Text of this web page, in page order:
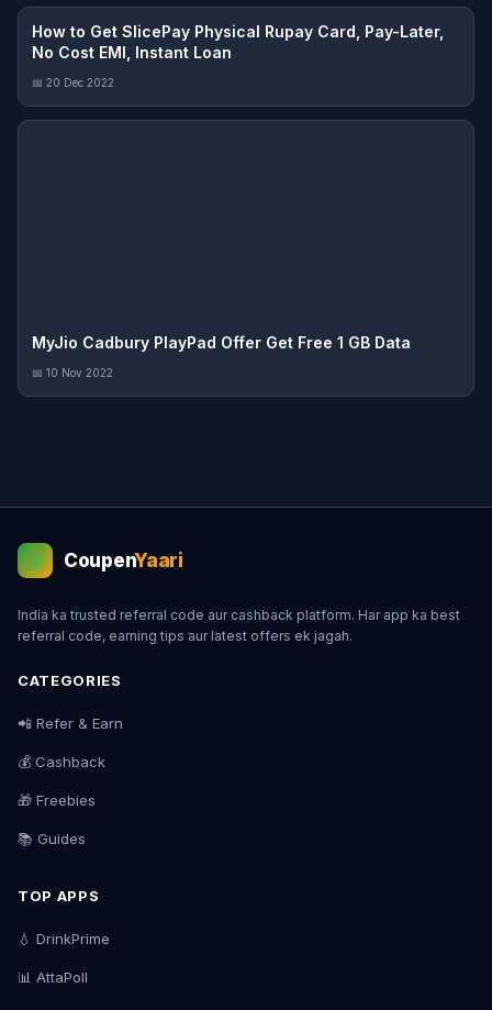
How to Get SlicePay Physical Rupay Card, Pay-Later,
No Cost EMI, Instant Loan
📅 20 Dec 2022
MyJio Cadbury PlayPad Offer Get Free 1 GB Data
📅 10 Nov 2022
💰 CoupenYaari
India ka trusted referral code aur cashback platform. Har app ka best
referral code, earning tips aur latest offers ek jagah.
CATEGORIES
📲 Refer & Earn
💰 Cashback
🎁 Freebies
📚 Guides
TOP APPS
💧 DrinkPrime
📊 AttaPoll